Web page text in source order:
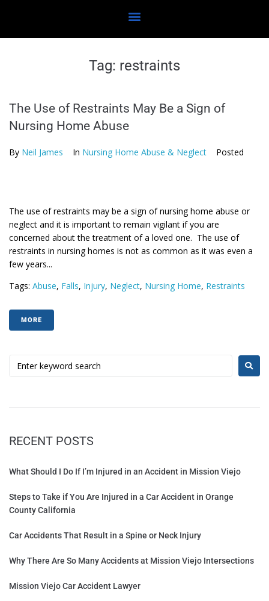
Tag: restraints
The Use of Restraints May Be a Sign of
Nursing Home Abuse
By Neil James In Nursing Home Abuse & Neglect Posted
The use of restraints may be a sign of nursing home abuse or
neglect and it is important to remain vigilant if you are
concerned about the treatment of a loved one. The use of
restraints in nursing homes is not as common as it was even a
few years...
Tags: Abuse, Falls, Injury, Neglect, Nursing Home, Restraints
MORE
RECENT POSTS
What Should I Do If I’m Injured in an Accident in Mission Viejo
Steps to Take if You Are Injured in a Car Accident in Orange
County California
Car Accidents That Result in a Spine or Neck Injury
Why There Are So Many Accidents at Mission Viejo Intersections
Mission Viejo Car Accident Lawyer